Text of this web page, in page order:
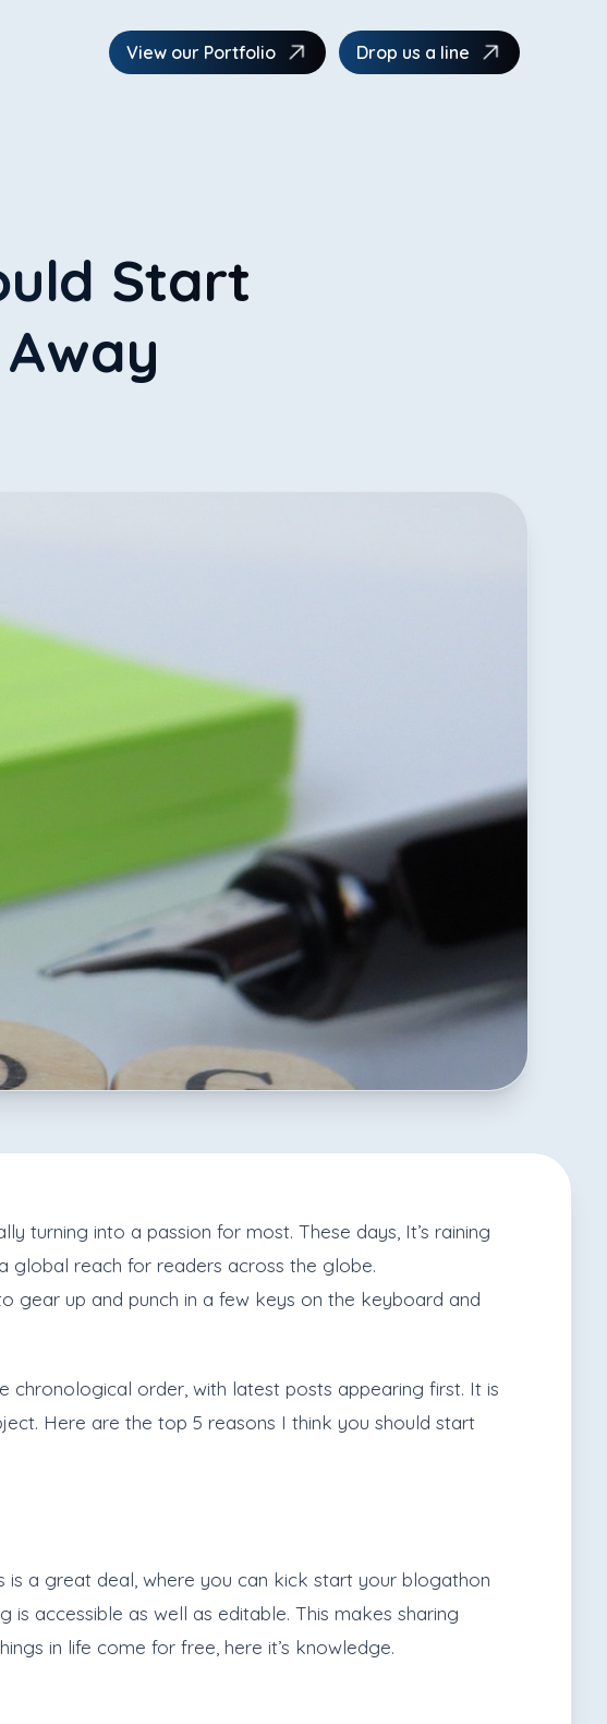
View our Portfolio Drop us a line
Start
turning into a passion for most. These days, It’s raining
global reach for readers across the globe.
gear up and punch in a few keys on the keyboard and
chronological order, with latest posts appearing first. It is
Here are the top 5 reasons I think you should start
is a great deal, where you can kick start your blogathon
accessible as well as editable. This makes sharing
in life come for free, here it’s knowledge.